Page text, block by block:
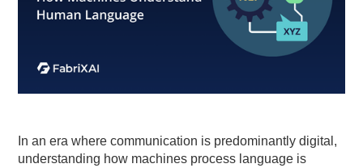
In an era where communication is predominantly digital,
understanding how machines process language is